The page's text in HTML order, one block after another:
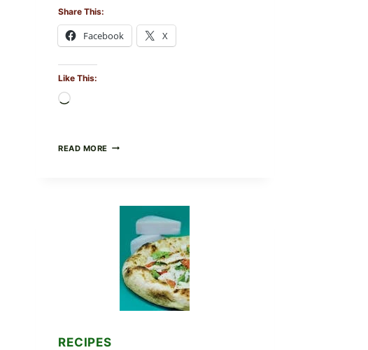
Share This:
Facebook X
Like This:
READ MORE DO
ICEBERG
LETTUCE
PRODUCTS:
CYCLOSPORA
UPDATE
EXPANDS
CASE
COUNTS
RECIPES